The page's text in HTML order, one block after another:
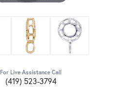
For Live Assistance Call
(419) 523-3794